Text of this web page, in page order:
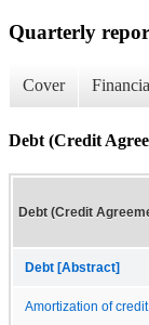
Quarterly
Cover
Debt (Credit
Debt (Credit
Debt [Abstract]
Amortization of